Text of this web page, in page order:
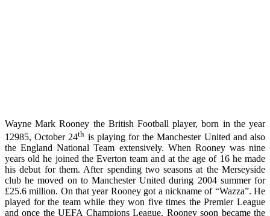
Wayne Mark Rooney the British Football player, born in the year
12985, October 24th is playing for the Manchester United and also
the England National Team extensively. When Rooney was nine
years old he joined the Everton team and at the age of 16 he made
his debut for them. After spending two seasons at the Merseyside
club he moved on to Manchester United during 2004 summer for
£25.6 million. On that year Rooney got a nickname of “Wazza”. He
played for the team while they won five times the Premier League
and once the UEFA Champions League. Rooney soon became the